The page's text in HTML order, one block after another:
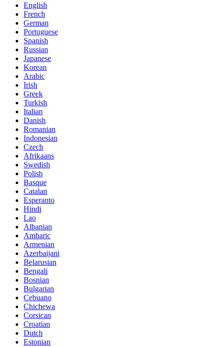
English
French
German
Portuguese
Spanish
Russian
Japanese
Korean
Arabic
Irish
Greek
Turkish
Italian
Danish
Romanian
Indonesian
Czech
Afrikaans
Swedish
Polish
Basque
Catalan
Esperanto
Hindi
Lao
Albanian
Amharic
Armenian
Azerbaijani
Belarusian
Bengali
Bosnian
Bulgarian
Cebuano
Chichewa
Corsican
Croatian
Dutch
Estonian